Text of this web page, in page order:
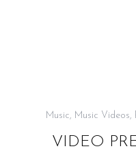
Music, Music Videos,
VIDEO